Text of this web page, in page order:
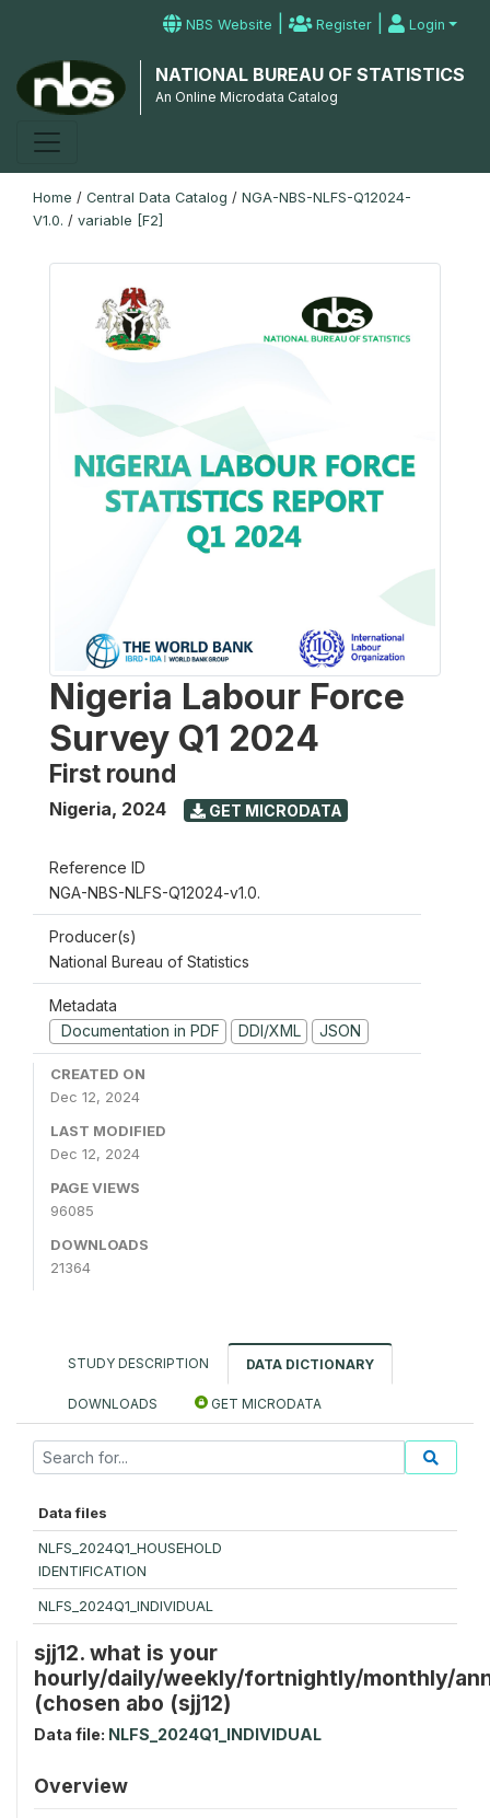
NBS Website | Register | Login
NATIONAL BUREAU OF STATISTICS
An Online Microdata Catalog
Home / Central Data Catalog / NGA-NBS-NLFS-Q12024-
V1.0. / variable [F2]
Nigeria Labour Force
Survey Q1 2024
First round
Nigeria, 2024 GET MICRODATA
Reference ID
NGA-NBS-NLFS-Q12024-v1.0.
Producer(s)
National Bureau of Statistics
Metadata
Documentation in PDF
DDI/XML JSON
CREATED ON
Dec 12, 2024
LAST MODIFIED
Dec 12, 2024
PAGE VIEWS
96085
DOWNLOADS
21364
STUDY DESCRIPTION DATA DICTIONARY
DOWNLOADS GET MICRODATA
Data files
NLFS_2024Q1_HOUSEHOLD
IDENTIFICATION
NLFS_2024Q1_INDIVIDUAL
sjj12. what is your
hourly/daily/weekly/fortnightly/monthly/
(chosen abo (sjj12)
Data file: NLFS_2024Q1_INDIVIDUAL
Overview